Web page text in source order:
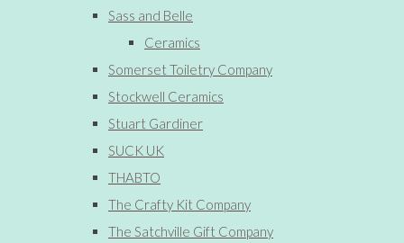
Sass and Belle
Ceramics
Somerset Toiletry Company
Stockwell Ceramics
Stuart Gardiner
SUCK UK
THABTO
The Crafty Kit Company
The Satchville Gift Company